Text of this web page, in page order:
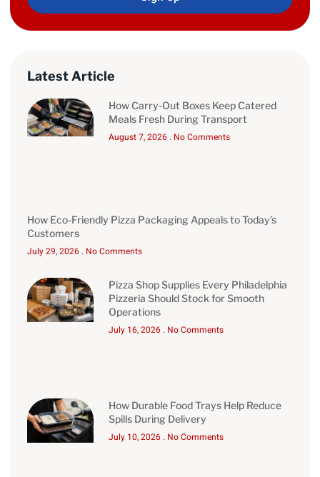
Latest Article
How Carry-Out Boxes Keep Catered
Meals Fresh During Transport
August 7, 2026 No Comments
How Eco-Friendly Pizza Packaging Appeals to Today’s
Customers
July 29, 2026 No Comments
Pizza Shop Supplies Every Philadelphia
Pizzeria Should Stock for Smooth
Operations
July 16, 2026 No Comments
How Durable Food Trays Help Reduce
Spills During Delivery
July 10, 2026 No Comments